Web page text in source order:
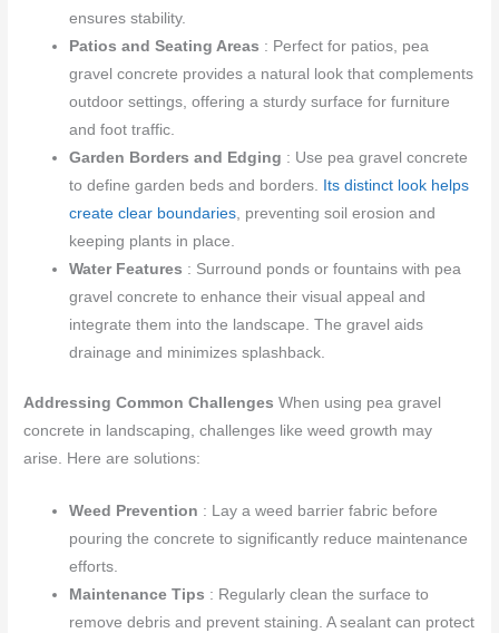
ensures stability.
Patios and Seating Areas : Perfect for patios, pea
gravel concrete provides a natural look that complements
outdoor settings, offering a sturdy surface for furniture
and foot traffic.
Garden Borders and Edging : Use pea gravel concrete
to define garden beds and borders. Its distinct look helps
create clear boundaries , preventing soil erosion and
keeping plants in place.
Water Features : Surround ponds or fountains with pea
gravel concrete to enhance their visual appeal and
integrate them into the landscape. The gravel aids
drainage and minimizes splashback.
Addressing Common ChallengesWhen using pea gravel
concrete in landscaping, challenges like weed growth may
arise. Here are solutions:
Weed Prevention : Lay a weed barrier fabric before
pouring the concrete to significantly reduce maintenance
efforts.
Maintenance Tips : Regularly clean the surface to
remove debris and prevent staining. A sealant can protect